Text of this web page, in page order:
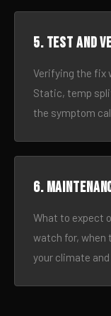
5. Test and
Verifying the fix
Static, temp
the symptom
6.
What to expect
watch for, when
your climate